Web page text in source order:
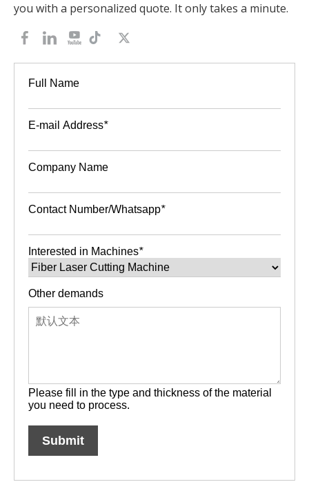
you with a personalized quote. It only takes a minute.
Full Name
*
E-mail Address
Company Name
*
Contact Number/Whatsapp
*
Interested in Machines
Other demands
Please fill in the type and thickness of the material
you need to process.
Submit